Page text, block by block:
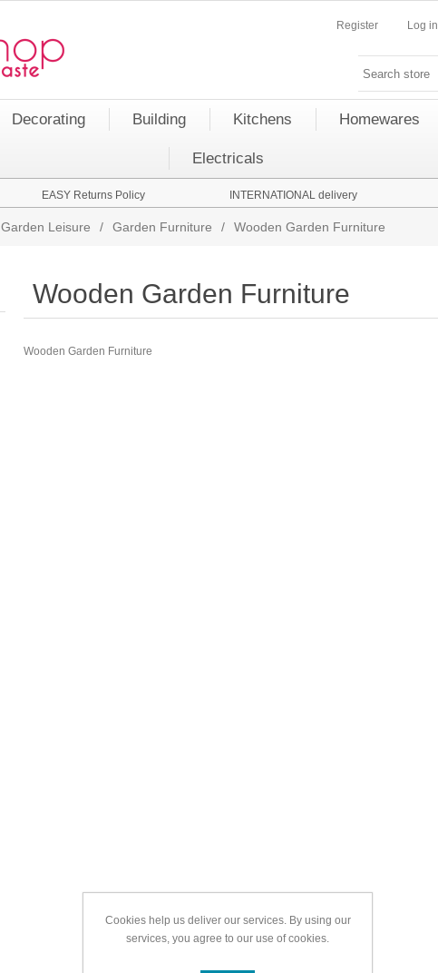
Register Log in
Decorating Building Kitchens Homewares
Electricals
EASY Returns Policy INTERNATIONAL delivery
Garden Leisure / Garden Furniture / Wooden Garden Furniture
Wooden Garden Furniture
Wooden Garden Furniture
Cookies help us deliver our services. By using our
services, you agree to our use of cookies.